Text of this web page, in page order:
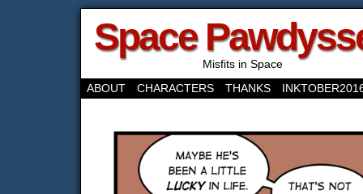
Space
Misfits in Space
ABOUT
CHARACTERS THANKS